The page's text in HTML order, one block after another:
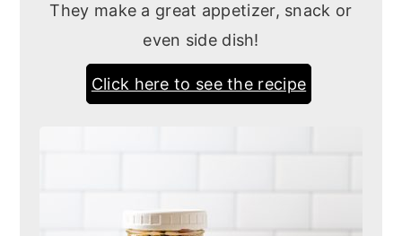
They make a great appetizer, snack or
even side dish!
Click here to see the recipe